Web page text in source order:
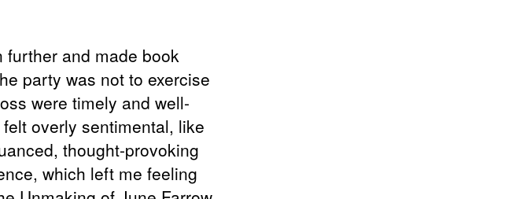
further and made book
party was not to exercise
were timely and well-
overly sentimental, like
thought-provoking
which left me feeling